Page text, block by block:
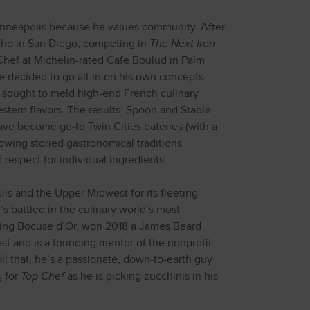
because he values community. After
in San Diego, competing in The Next Iron
at Michelin-rated Cafe Boulud in Palm
decided to go all-in on his own concepts.
to meld high-end French culinary
flavors. The results: Spoon and Stable
become go-to Twin Cities eateries (with a
storied gastronomical traditions
respect for individual ingredients.
and the Upper Midwest for its fleeting
battled in the culinary world’s most
Bocuse d’Or, won 2018 a James Beard
and is a founding mentor of the nonprofit
that, he’s a passionate, down-to-earth guy
for Top Chefas he is picking zucchinis in his